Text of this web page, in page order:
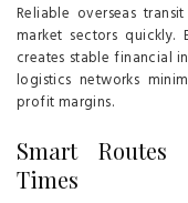
Reliable overseas
market sectors quickly.
creates stable financial
logistics networks
profit margins.
Smart Routes
Times